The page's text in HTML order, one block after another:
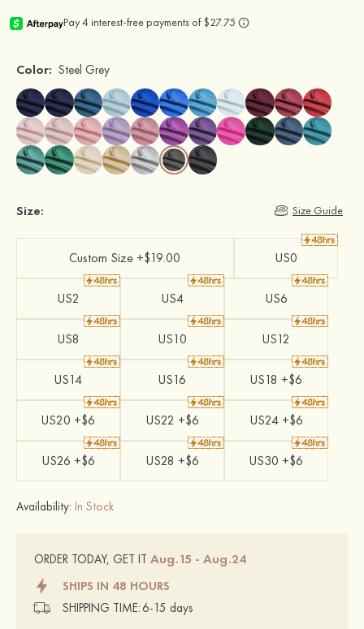
Color: Steel Grey
Size: Size Guide
Custom Size +$19.00 US0
US2 US4 US6
US8 US10 US12
US14 US16 US18 +$6
US20 +$6 US22 +$6 US24 +$6
US26 +$6 US28 +$6 US30 +$6
Availability: In Stock
ORDER TODAY, GET IT Aug.15 - Aug.24
SHIPS IN 48 HOURS
SHIPPING TIME: 6-15 days